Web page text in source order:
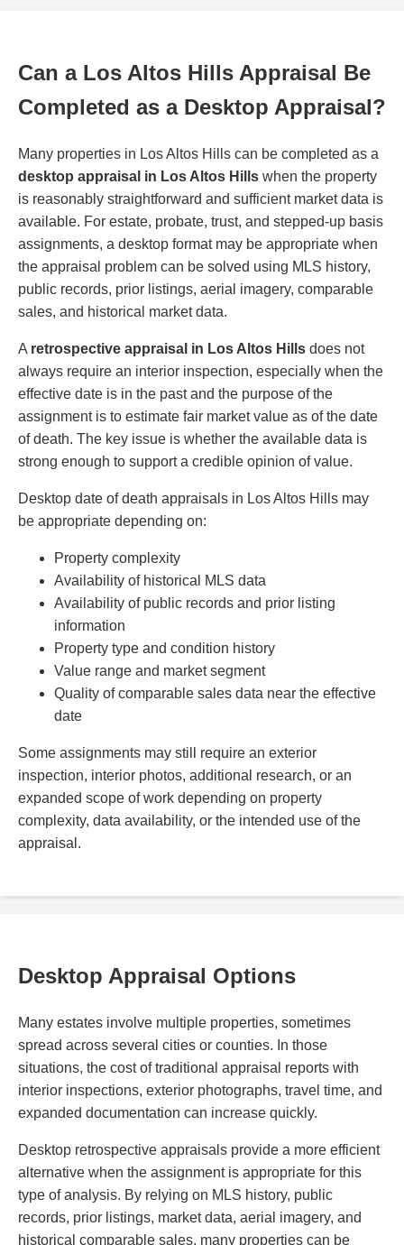
Can a Los Altos Hills Appraisal Be
Completed as a Desktop Appraisal?
Many properties in Los Altos Hills can be completed as a
desktop appraisal in Los Altos Hills when the property
is reasonably straightforward and sufficient market data is
available. For estate, probate, trust, and stepped-up basis
assignments, a desktop format may be appropriate when
the appraisal problem can be solved using MLS history,
public records, prior listings, aerial imagery, comparable
sales, and historical market data.
A retrospective appraisal in Los Altos Hills does not
always require an interior inspection, especially when the
effective date is in the past and the purpose of the
assignment is to estimate fair market value as of the date
of death. The key issue is whether the available data is
strong enough to support a credible opinion of value.
Desktop date of death appraisals in Los Altos Hills may
be appropriate depending on:
Property complexity
Availability of historical MLS data
Availability of public records and prior listing
information
Property type and condition history
Value range and market segment
Quality of comparable sales data near the effective
date
Some assignments may still require an exterior
inspection, interior photos, additional research, or an
expanded scope of work depending on property
complexity, data availability, or the intended use of the
appraisal.
Desktop Appraisal Options
Many estates involve multiple properties, sometimes
spread across several cities or counties. In those
situations, the cost of traditional appraisal reports with
interior inspections, exterior photographs, travel time, and
expanded documentation can increase quickly.
Desktop retrospective appraisals provide a more efficient
alternative when the assignment is appropriate for this
type of analysis. By relying on MLS history, public
records, prior listings, market data, aerial imagery, and
historical comparable sales, many properties can be